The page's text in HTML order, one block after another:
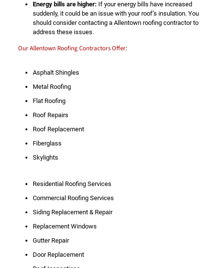
Energy bills are higher: If your energy bills have increased
suddenly, it could be an issue with your roof’s insulation. You
should consider contacting a Allentown roofing contractor to
address these issues.
Our Allentown Roofing Contractors Offer:
Asphalt Shingles
Metal Roofing
Flat Roofing
Roof Repairs
Roof Replacement
Fiberglass
Skylights
Residential Roofing Services
Commercial Roofing Services
Siding Replacement & Repair
Replacement Windows
Gutter Repair
Door Replacement